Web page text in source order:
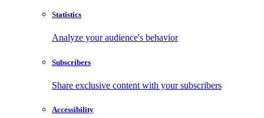
Statistics
Analyze your audience's behavior
Subscribers
Share exclusive content with your subscribers
Accessibility